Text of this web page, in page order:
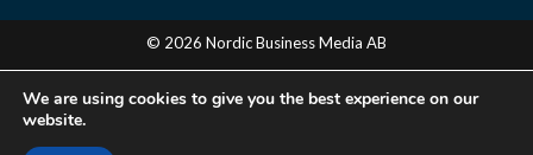
© 2026 Nordic Business Media AB
About Us
Manager Login
We are using cookies to give you the best experience on our
website.